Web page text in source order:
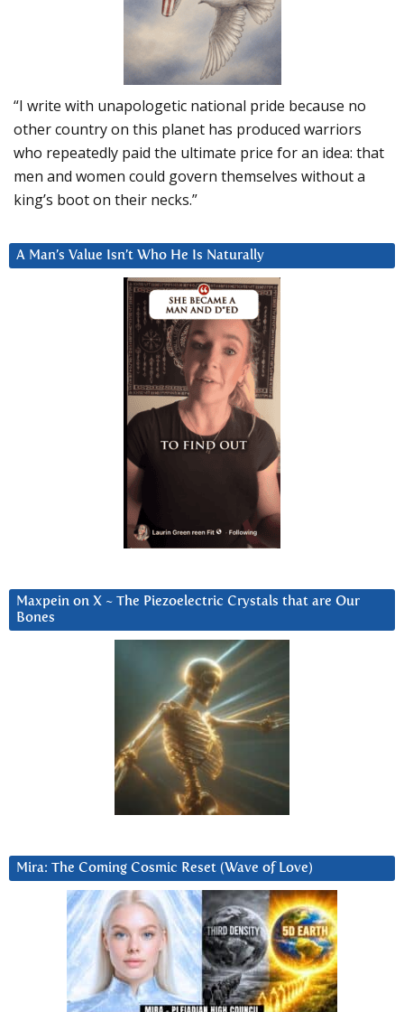
“I write with unapologetic national pride because no
other country on this planet has produced warriors
who repeatedly paid the ultimate price for an idea: that
men and women could govern themselves without a
king’s boot on their necks.”
A Man’s Value Isn’t Who He Is Naturally
Maxpein on X ~ The Piezoelectric Crystals that are Our
Bones
Mira: The Coming Cosmic Reset (Wave of Love)